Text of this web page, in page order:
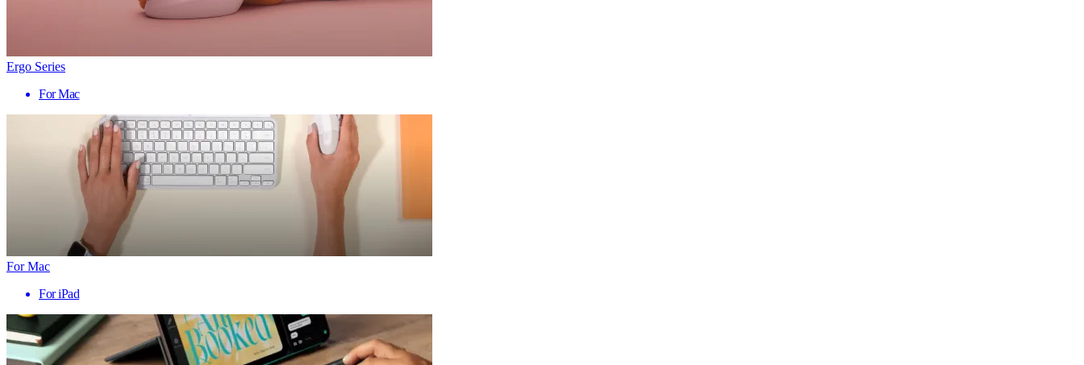
Ergo Series
For Mac
For Mac
For iPad